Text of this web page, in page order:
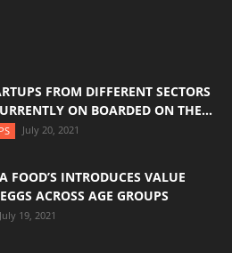
FROM DIFFERENT SECTORS
ON BOARDED ON THE...
July 20, 2021
FOOD’S INTRODUCES VALUE
ACROSS AGE GROUPS
July 19, 2021